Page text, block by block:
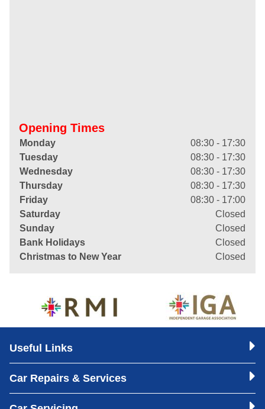
Opening Times
Monday
08:30 - 17:30
Tuesday
08:30 - 17:30
Wednesday
08:30 - 17:30
Thursday
08:30 - 17:30
Friday
08:30 - 17:00
Saturday
Closed
Sunday
Closed
Bank Holidays
Closed
Christmas to New Year
Closed
Useful Links
Car Repairs & Services